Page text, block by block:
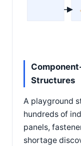
Structures
A playground
hundreds of
panels,
shortage